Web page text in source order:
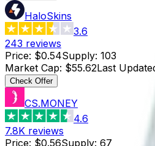
HaloSkins
3.6
243 reviews
Price: $0.54Supply: 103
Market Cap: $55.62Last
Check Offer
CS.MONEY
4.6
7.8K reviews
Price: $0.56Supply: 67